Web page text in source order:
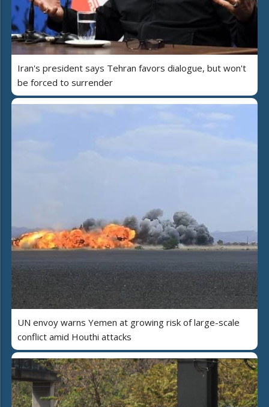
Iran's president says Tehran favors dialogue, but won't
be forced to surrender
UN envoy warns Yemen at growing risk of large-scale
conflict amid Houthi attacks